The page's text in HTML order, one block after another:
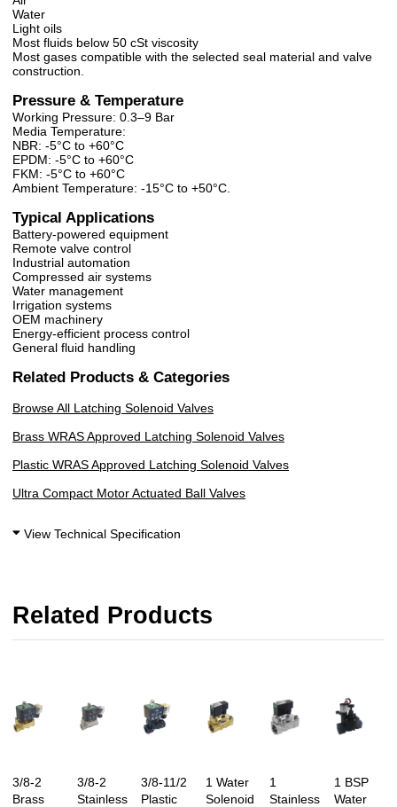
Water
Light oils
Most fluids below 50 cSt viscosity
Most gases compatible with the selected seal material and valve
construction.
Pressure & Temperature
Working Pressure: 0.3–9 Bar
Media Temperature:
NBR: -5°C to +60°C
EPDM: -5°C to +60°C
FKM: -5°C to +60°C
Ambient Temperature: -15°C to +50°C.
Typical Applications
Battery-powered equipment
Remote valve control
Industrial automation
Compressed air systems
Water management
Irrigation systems
OEM machinery
Energy-efficient process control
General fluid handling
Related Products & Categories
Browse All Latching Solenoid Valves
Brass WRAS Approved Latching Solenoid Valves
Plastic WRAS Approved Latching Solenoid Valves
Ultra Compact Motor Actuated Ball Valves
View Technical Specification
Related Products
3/8-2
Brass
3/8-2
Stainless
3/8-11/2
Plastic
1 Water
Solenoid
1
Stainless
1 BSP
Water